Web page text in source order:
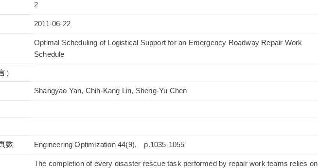
2
2011-06-22
Optimal Scheduling of Logistical Support for an Emergency Roadway Repair Work
Schedule
）
Shangyao Yan, Chih-Kang Lin, Sheng-Yu Chen
數 Engineering Optimization 44(9), p.1035-1055
The completion of every disaster rescue task performed by repair work teams relies on